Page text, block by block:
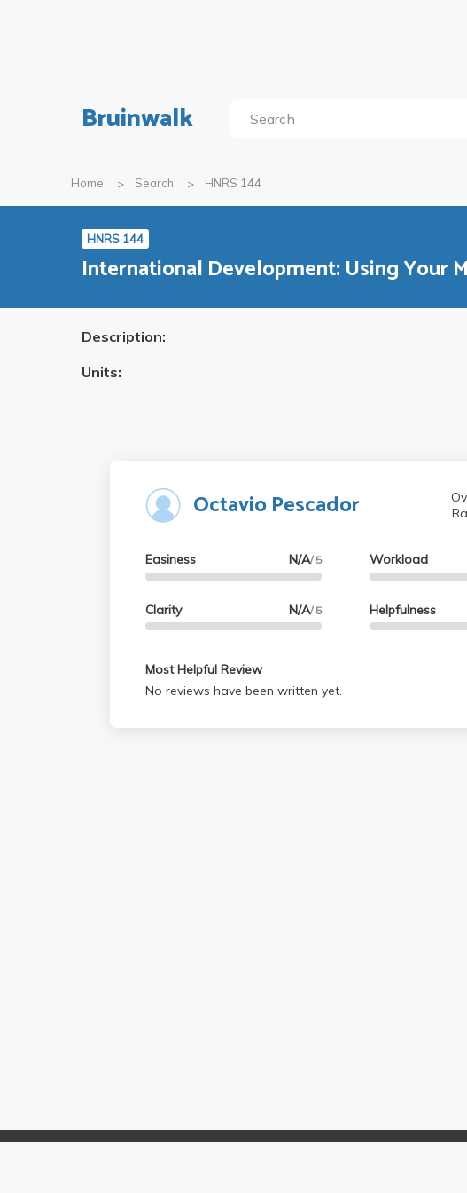
Bruinwalk
Home Search HNRS 144
HNRS 144
International Development: Using Your
Description:
Units:
Octavio Pescador
Easiness N/A/ 5
Clarity N/A/ 5
Workload
Helpfulness
Most Helpful Review
No reviews have been written yet.